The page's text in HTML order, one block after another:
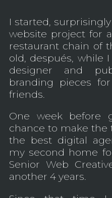
I started,
website project for
restaurant chain of
old, después, while
designer and
branding pieces
friends.
One week before
chance to make the
the best digital
my second home
Senior Web
another 4 years.